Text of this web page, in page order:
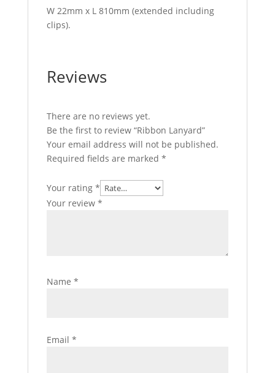
W 22mm x L 810mm (extended including
clips).
Reviews
There are no reviews yet.
Be the first to review “Ribbon Lanyard”
Your email address will not be published.
Required fields are marked *
Your rating *
Your review *
Name *
Email *